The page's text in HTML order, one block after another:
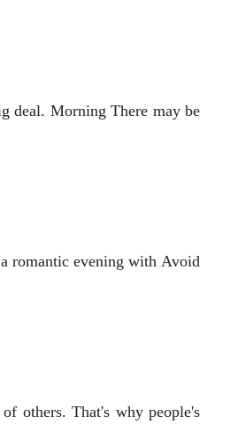
deal. Morning There may be
romantic evening with Avoid
others. That's why people's